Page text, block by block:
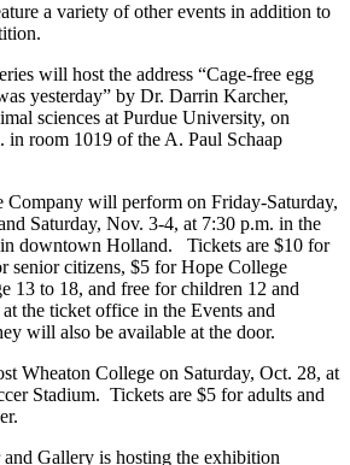
a variety of other events in addition to
will host the address “Cage-free egg
yesterday” by Dr. Darrin Karcher,
sciences at Purdue University, on
in room 1019 of the A. Paul Schaap
Company will perform on Friday-Saturday,
Saturday, Nov. 3-4, at 7:30 p.m. in the
downtown Holland. Tickets are $10 for
senior citizens, $5 for Hope College
13 to 18, and free for children 12 and
the ticket office in the Events and
will also be available at the door.
Wheaton College on Saturday, Oct. 28, at
Stadium. Tickets are $5 for adults and
Gallery is hosting the exhibition